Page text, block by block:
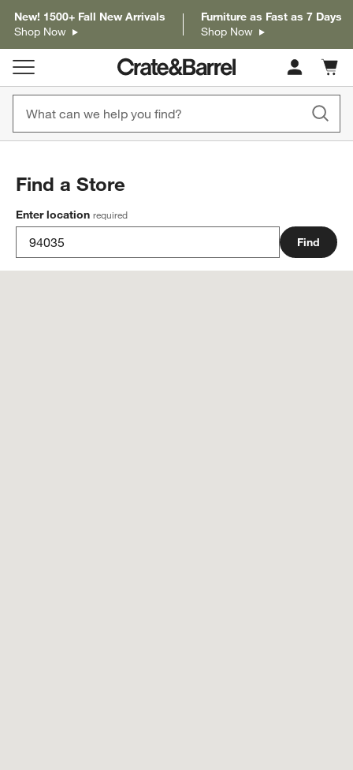
New! 1500+ Fall New Arrivals
Shop Now
Furniture as Fast as 7 Days
Shop Now
Cart
items
Find a Store
Enter location required
Find